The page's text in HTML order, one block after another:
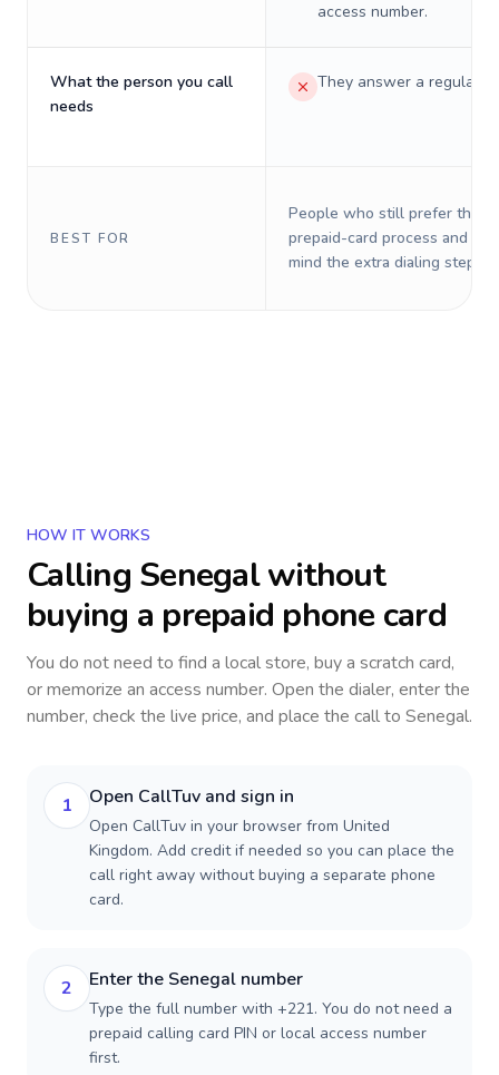
access number.
What the person you call
needs
They answer a regular
BEST FOR
People who still prefer the
prepaid-card process and do
mind the extra dialing steps.
HOW IT WORKS
Calling Senegalwithout
buying a prepaid phone card
You do not need to find a local store, buy a scratch card,
or memorize an access number. Open the dialer, enter the
number, check the live price, and place the call to Senegal.
1 Open CallTuv and sign in
Open CallTuv in your browser from United
Kingdom. Add credit if needed so you can place the
call right away without buying a separate phone
card.
2 Enter the Senegal number
Type the full number with +221. You do not need a
prepaid calling card PIN or local access number
first.